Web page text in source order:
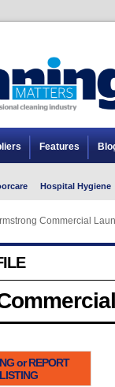
Features
Hospital Hygiene
Commercial
or REPORT